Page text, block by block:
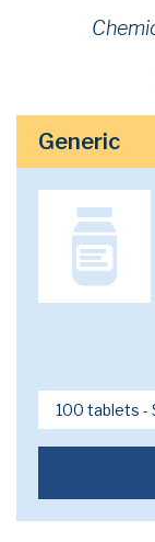
Generic